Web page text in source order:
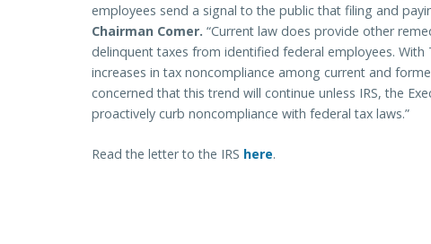
employees send a signal to the public that filing and
Chairman Comer. “Current law does provide other
delinquent taxes from identified federal employees. With
increases in tax noncompliance among current and
concerned that this trend will continue unless IRS, the
proactively curb noncompliance with federal tax laws.”
Read the letter to the IRS here.